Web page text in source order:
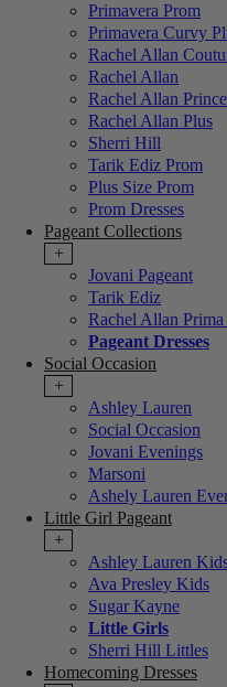
Primavera Prom
Primavera Curvy
Rachel Allan
Rachel Allan
Rachel Allan
Rachel Allan Plus
Sherri Hill
Tarik Ediz Prom
Plus Size Prom
Prom Dresses
Pageant Collections
+
Jovani Pageant
Tarik Ediz
Rachel Allan
Pageant Dresses
Social Occasion
+
Ashley Lauren
Social Occasion
Jovani Evenings
Marsoni
Ashely Lauren
Little Girl Pageant
+
Ashley Lauren
Ava Presley Kids
Sugar Kayne
Little Girls
Sherri Hill Littles
Homecoming Dresses